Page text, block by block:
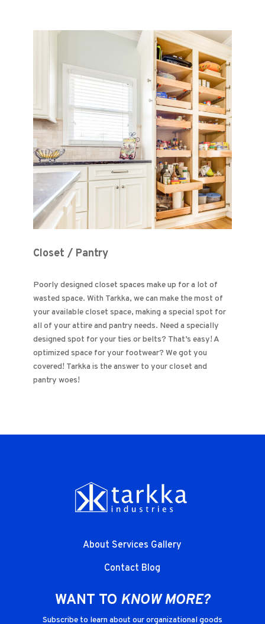
Closet / Pantry
Poorly designed closet spaces make up for a lot of
wasted space. With Tarkka, we can make the most of
your available closet space, making a special spot for
all of your attire and pantry needs. Need a specially
designed spot for your ties or belts? That’s easy! A
optimized space for your footwear? We got you
covered! Tarkka is the answer to your closet and
pantry woes!
AboutServices Gallery
Contact Blog
WANT TO KNOW MORE?
Subscribe to learn about our organizational goods